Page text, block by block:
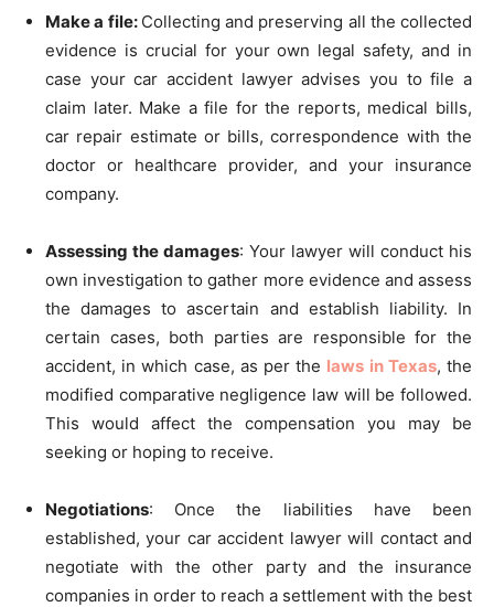
Make a file: Collecting and preserving all the collected
evidence is crucial for your own legal safety, and in
case your car accident lawyer advises you to file a
claim later. Make a file for the reports, medical bills,
car repair estimate or bills, correspondence with the
doctor or healthcare provider, and your insurance
company.
Assessing the damages: Your lawyer will conduct his
own investigation to gather more evidence and assess
the damages to ascertain and establish liability. In
certain cases, both parties are responsible for the
accident, in which case, as per the laws in Texas, the
modified comparative negligence law will be followed.
This would affect the compensation you may be
seeking or hoping to receive.
Negotiations: Once the liabilities have been
established, your car accident lawyer will contact and
negotiate with the other party and the insurance
companies in order to reach a settlement with the best